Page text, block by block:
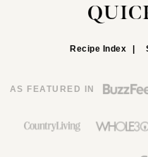
Recipe Index
AS FEATURED IN